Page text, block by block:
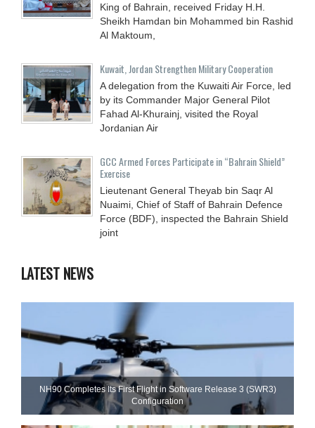
King of Bahrain, received Friday H.H.
Sheikh Hamdan bin Mohammed bin Rashid
Al Maktoum,
Kuwait, Jordan Strengthen Military Cooperation
A delegation from the Kuwaiti Air Force, led
by its Commander Major General Pilot
Fahad Al-Khurainj, visited the Royal
Jordanian Air
GCC Armed Forces Participate in “Bahrain Shield”
Exercise
Lieutenant General Theyab bin Saqr Al
Nuaimi, Chief of Staff of Bahrain Defence
Force (BDF), inspected the Bahrain Shield
joint
LATEST NEWS
NH90 Completes Its First Flight in Software Release 3 (SWR3)
Configuration